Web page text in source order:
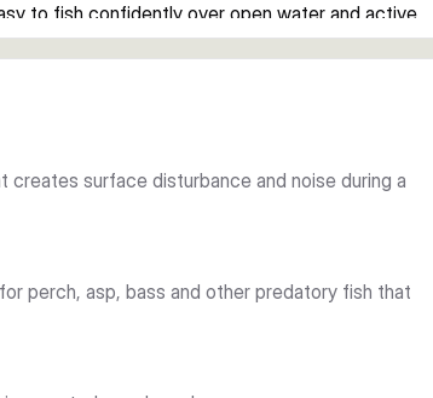
to fish confidently over open water and active
It is a smart choice when predators are hunting
quick options for changing light conditions and
hooks complete a ready-to-fish setup.
surface disturbance and noise during a
perch, asp, bass and other predatory fish that